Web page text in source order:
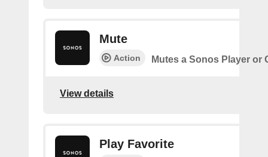
Mute
Action Mutes a Sonos Player or
View details
Play Favorite